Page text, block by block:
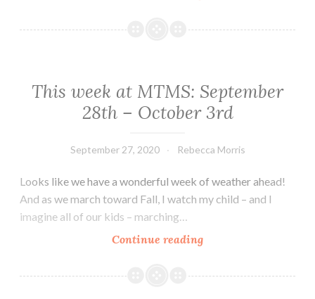
you!
to
This week at MTMS: September
28th – October 3rd
September 27, 2020 Rebecca Morris
Looks like we have a wonderful week of weather ahead!
And as we march toward Fall, I watch my child – and I
imagine all of our kids – marching…
Continue readingThis
at